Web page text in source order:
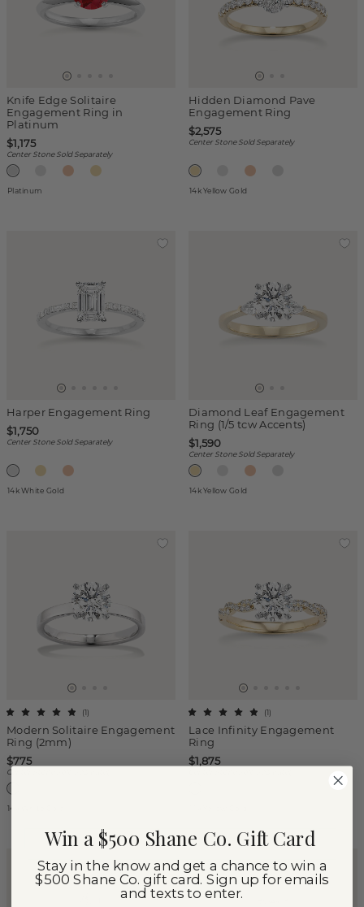
Knife Edge Solitaire
Engagement Ring in
Platinum
$1,175
Center Stone Sold Separately
Platinum
Hidden Diamond Pave
Engagement Ring
$2,575
Center Stone Sold Separately
14k Yellow Gold
Harper Engagement Ring
$1,750
Center Stone Sold Separately
14k White Gold
Diamond Leaf Engagement
Ring (1/5 tcw Accents)
$1,590
Center Stone Sold Separately
14k Yellow Gold
Modern Solitaire Engagement
Ring (2mm)
(1)
$775
Center Stone Sold Separately
14k White Gold
Lace Infinity Engagement
Ring
(1)
$1,875
Win a $500 Shane Co. Gift Card
Stay in the know and get a chance to win a
$500 Shane Co. gift card. Sign up for emails
and texts to enter.